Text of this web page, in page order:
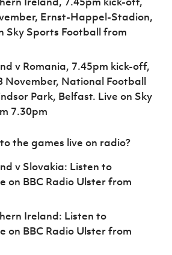
Ernst-Happel-Stadion,
Sky Sports Football from
v Romania, 7.45pm kick-off,
November, National Football
Park, Belfast. Live on Sky
7.30pm
the games live on radio?
v Slovakia: Listen to
on BBC Radio Ulster from
Ireland: Listen to
on BBC Radio Ulster from